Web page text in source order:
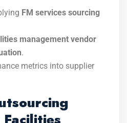
FM services sourcing
management vendor
.
metrics into supplier